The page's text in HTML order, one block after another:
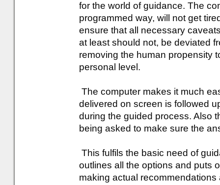
for the world of guidance. The
programmed way, will not get
ensure that all necessary
at least should not, be deviated
removing the human propensity
personal level.
The computer makes it much
delivered on screen is followed
during the guided process. Also
being asked to make sure the
This fulfils the basic need of
outlines all the options and puts
making actual